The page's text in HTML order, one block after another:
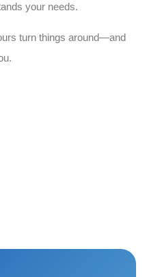
your needs.
turn things around—and